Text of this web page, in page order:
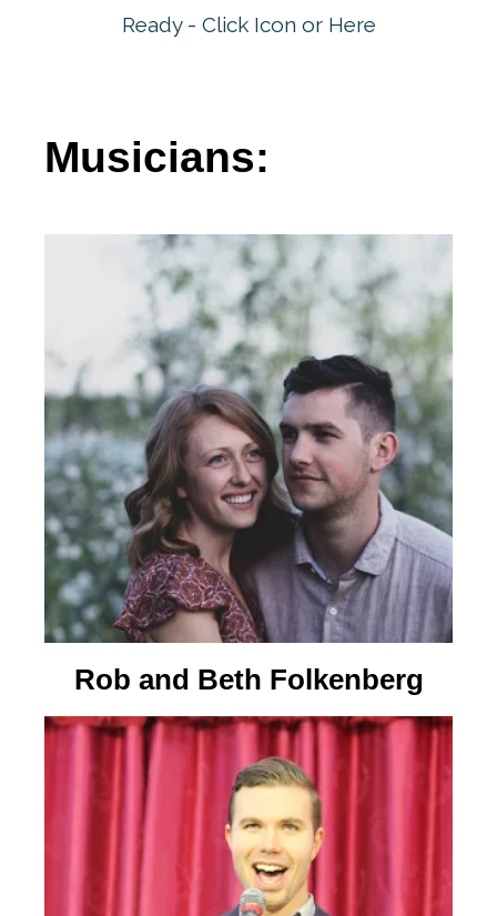
Ready - Click Icon or Here
Musicians:
Rob and Beth Folkenberg